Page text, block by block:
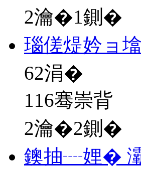
2瀹�1鍘�
瑙傞煶妗ョ
62涓�
116骞崇背
2瀹�2鍘�
鐭抽┈娌�